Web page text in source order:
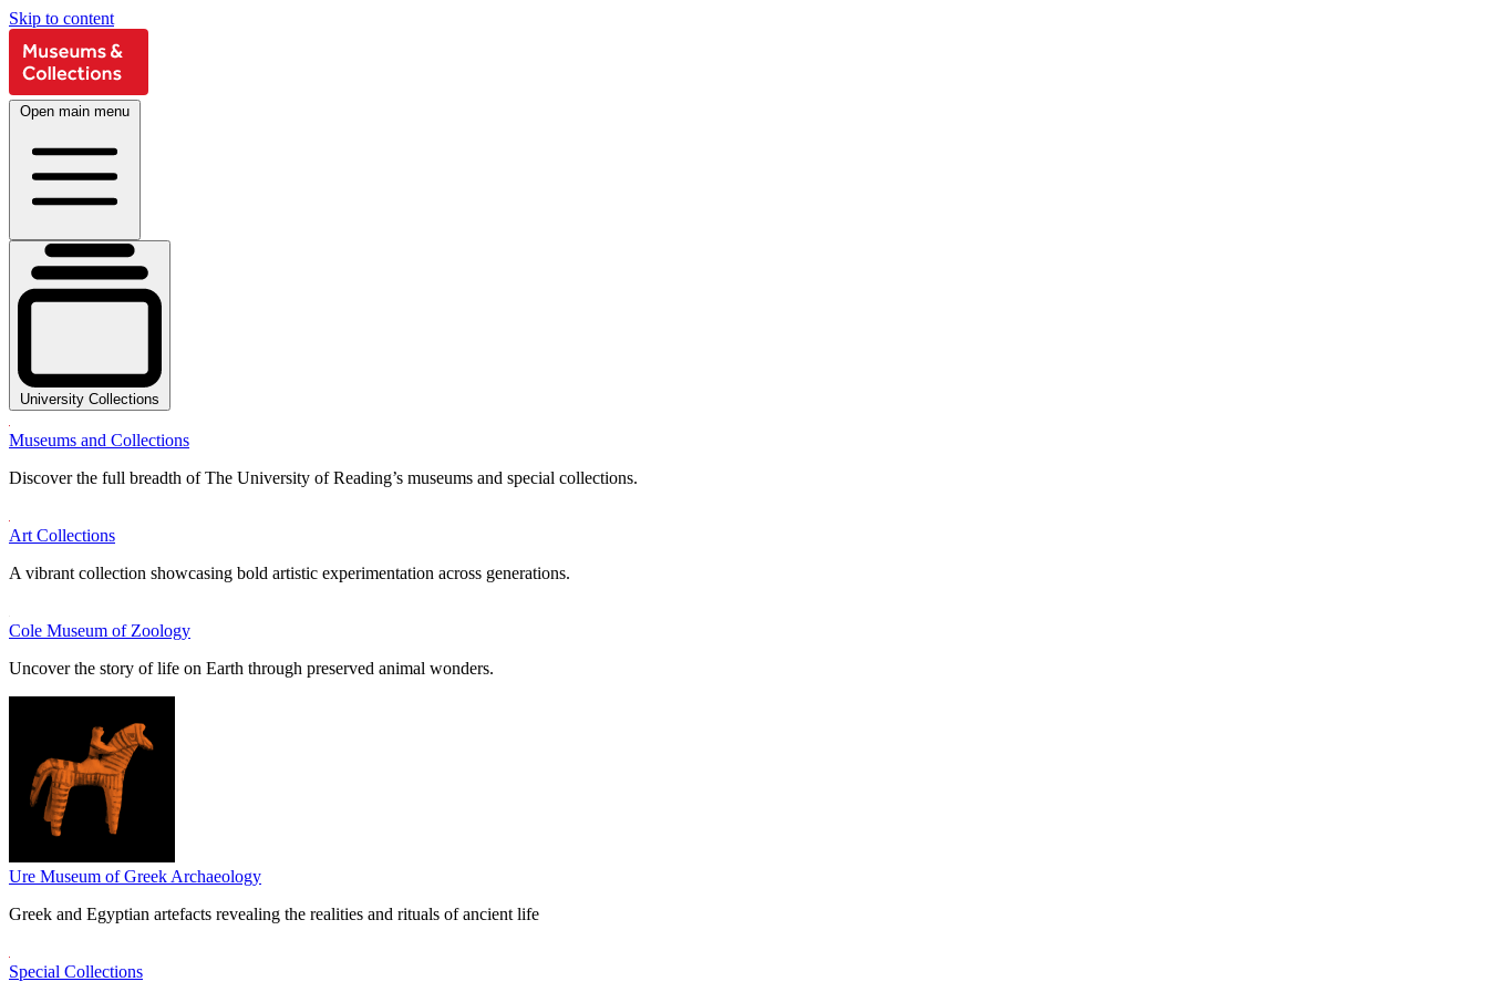
Skip to content
Open main menu
University Collections
Museums and Collections
Discover the full breadth of The University of Reading’s museums and special collections.
Art Collections
A vibrant collection showcasing bold artistic experimentation across generations.
Cole Museum of Zoology
Uncover the story of life on Earth through preserved animal wonders.
Ure Museum of Greek Archaeology
Greek and Egyptian artefacts revealing the realities and rituals of ancient life
Special Collections